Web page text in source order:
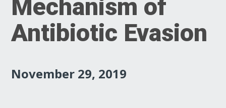
Mechanism of
Antibiotic Evasion
November 29, 2019